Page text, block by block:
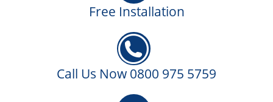
Free Installation
Call Us Now 0800 975 5759